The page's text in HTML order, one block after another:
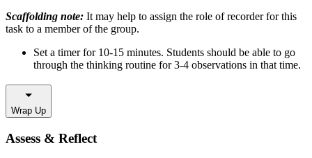
Scaffolding note: It may help to assign the role of recorder for this
task to a member of the group.
Set a timer for 10-15 minutes. Students should be able to go
through the thinking routine for 3-4 observations in that time.
Wrap Up
Assess & Reflect